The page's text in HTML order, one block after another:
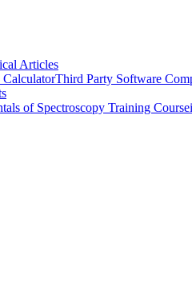
Articles
CalculatorThird Party Software
of Spectroscopy Training Course